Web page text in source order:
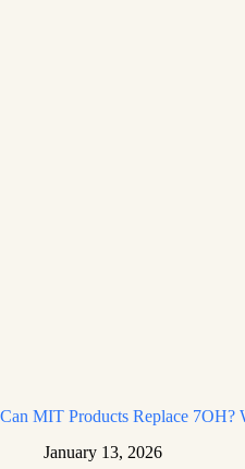
Can MIT Products Replace 7OH?
January 13, 2026